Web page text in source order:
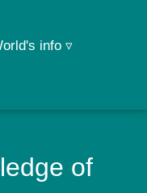
info ▿
of